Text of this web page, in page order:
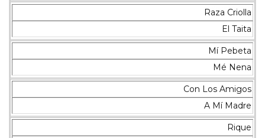
Raza Criolla
El Taita
Mí Pebeta
Mé Nena
Con Los Amigos
A Mí Madre
Rique